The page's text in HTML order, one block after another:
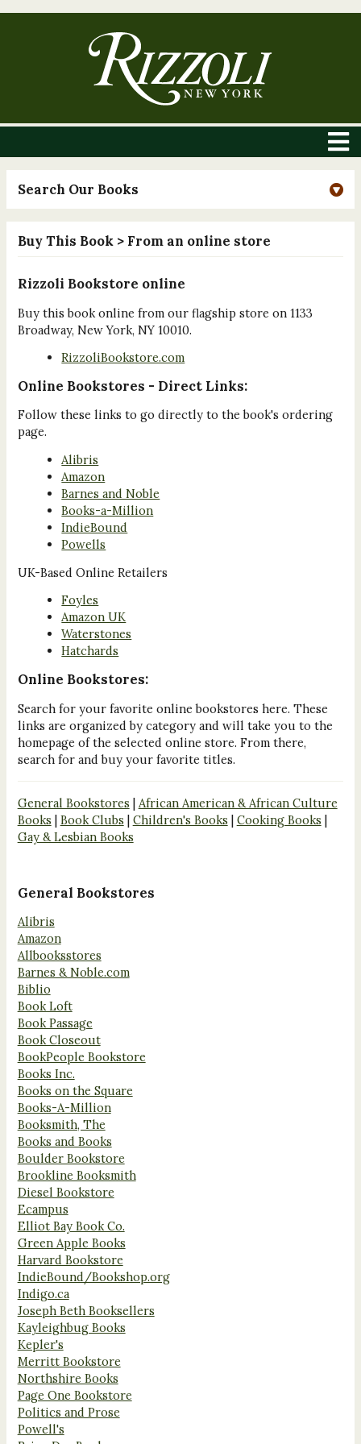
Search Our Books
Buy This Book > From an online store
Rizzoli Bookstore online
Buy this book online from our flagship store on 1133
Broadway, New York, NY 10010.
RizzoliBookstore.com
Online Bookstores - Direct Links:
Follow these links to go directly to the book's ordering
page.
Alibris
Amazon
Barnes and Noble
Books-a-Million
IndieBound
Powells
UK-Based Online Retailers
Foyles
Amazon UK
Waterstones
Hatchards
Online Bookstores:
Search for your favorite online bookstores here. These
links are organized by category and will take you to the
homepage of the selected online store. From there,
search for and buy your favorite titles.
General Bookstores | African American & African Culture
Books | Book Clubs | Children's Books | Cooking Books |
Gay & Lesbian Books
General Bookstores
Alibris
Amazon
Allbooksstores
Barnes & Noble.com
Biblio
Book Loft
Book Passage
Book Closeout
BookPeople Bookstore
Books Inc.
Books on the Square
Books-A-Million
Booksmith, The
Books and Books
Boulder Bookstore
Brookline Booksmith
Diesel Bookstore
Ecampus
Elliot Bay Book Co.
Green Apple Books
Harvard Bookstore
IndieBound/Bookshop.org
Indigo.ca
Joseph Beth Booksellers
Kayleighbug Books
Kepler's
Merritt Bookstore
Northshire Books
Page One Bookstore
Politics and Prose
Powell's